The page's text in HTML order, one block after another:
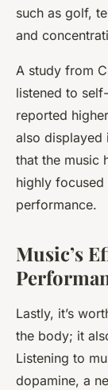
such as golf,
and
A study from
listened to
reported
also displayed
that the music
highly
performance.
Music’s
Lastly, it’s
the body; it
Listening to
dopamine, a